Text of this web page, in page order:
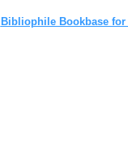
Bibliophile Bookbase